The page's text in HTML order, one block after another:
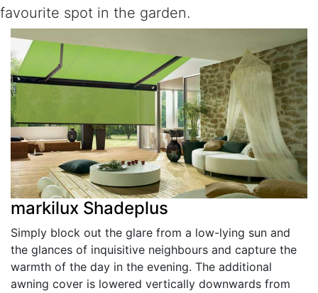
favourite spot in the garden.
markilux Shadeplus
Simply block out the glare from a low-lying sun and
the glances of inquisitive neighbours and capture the
warmth of the day in the evening. The additional
awning cover is lowered vertically downwards from